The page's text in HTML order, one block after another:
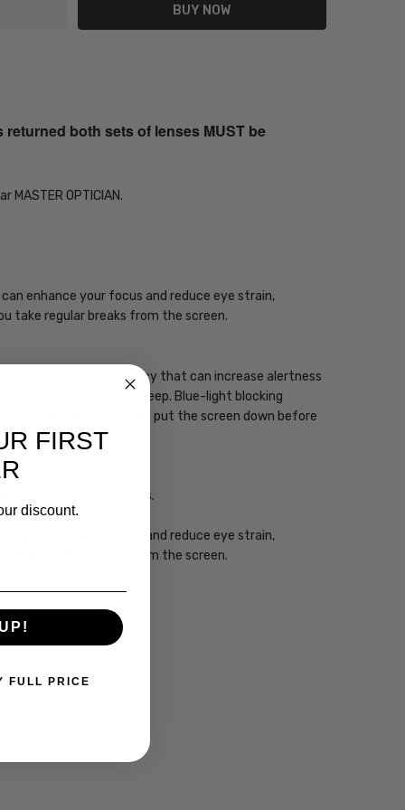
both sets of lenses MUST be
OPTICIAN.
enhance your focus and reduce eye strain,
take regular breaks from the screen.
a high energy frequency that can increase alertness
to two hours before sleep. Blue-light blocking
the best option is to put the screen down before
impacting your eyes.
enhance your focus and reduce eye strain,
take regular breaks from the screen.
FIRST
discount.
FULL PRICE